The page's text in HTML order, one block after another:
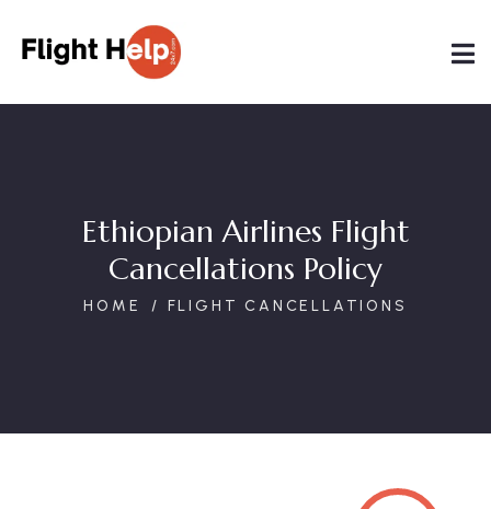
Ethiopian Airlines Flight
Cancellations Policy
HOME FLIGHT CANCELLATIONS